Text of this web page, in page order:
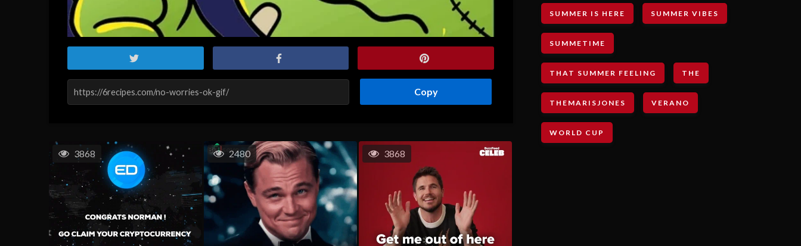
Copy
3868 2480 3868
SUMMER IS HERE SUMMER VIBES
SUMMETIME
THAT SUMMER FEELING THE
THEMARISJONES VERANO
WORLD CUP